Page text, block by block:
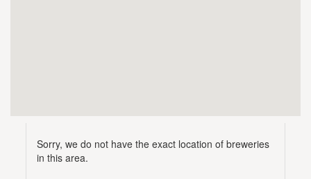
Sorry, we do not have the exact location of breweries
in this area.